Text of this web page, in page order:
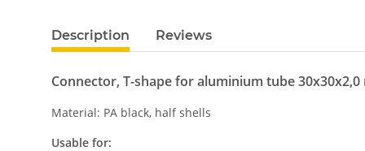
Description Reviews
Connector, T-shape for aluminium tube 30x30x2,0
Material: PA black, half shells
Usable for: